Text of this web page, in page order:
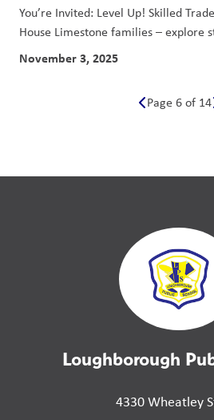
You’re Invited: Level Up! Skilled
House Limestone families – explore
November 3, 2025
Page 6 of 14
Loughborough
4330 Wheatley